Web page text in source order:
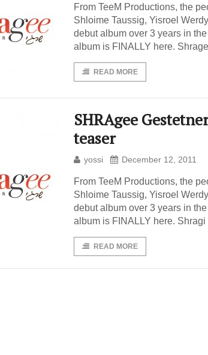
From TeeM Productions, the
Shloime Taussig, Yisroel
debut album over 3 years in
album is FINALLY here.
READ MORE
SHRAgee
teaser
yossi December 12, 2011
From TeeM Productions, the
Shloime Taussig, Yisroel
debut album over 3 years in
album is FINALLY here.
READ MORE